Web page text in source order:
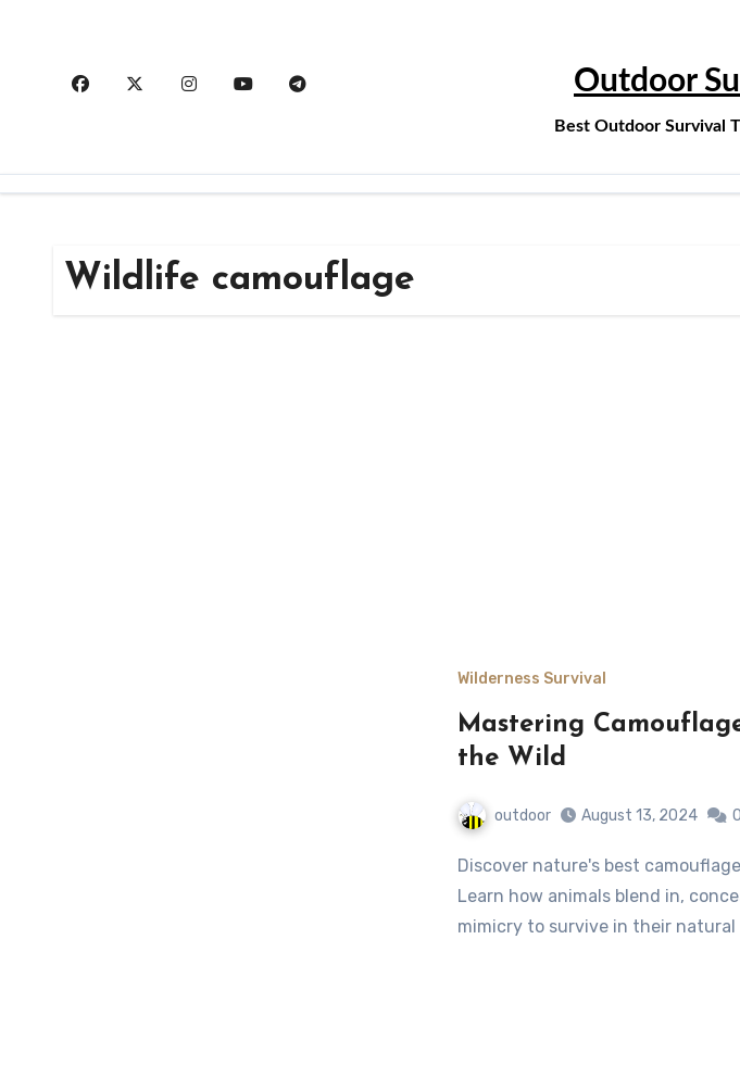
Outdoor
Best Outdoor Survival
Wildlife camouflage
Wilderness Survival
Mastering
the Wild
outdoor August 13, 2024 0
Discover nature's best camouflage techniques in the wild.
Learn how animals blend in,
mimicry to survive in their natural